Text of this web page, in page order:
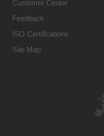
Customer Center
Feedback
ISO Certifications
Site Map